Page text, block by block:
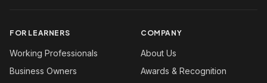
FOR LEARNERS
Working Professionals
Business Owners
COMPANY
About Us
Awards & Recognition